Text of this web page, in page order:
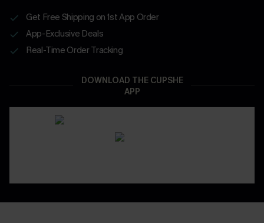
Get Free Shipping on 1st App Order
App-Exclusive Deals
Real-Time Order Tracking
DOWNLOAD THE CUPSHE
APP